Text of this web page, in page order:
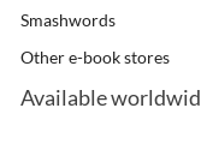
Smashwords
Other e-book stores
Available